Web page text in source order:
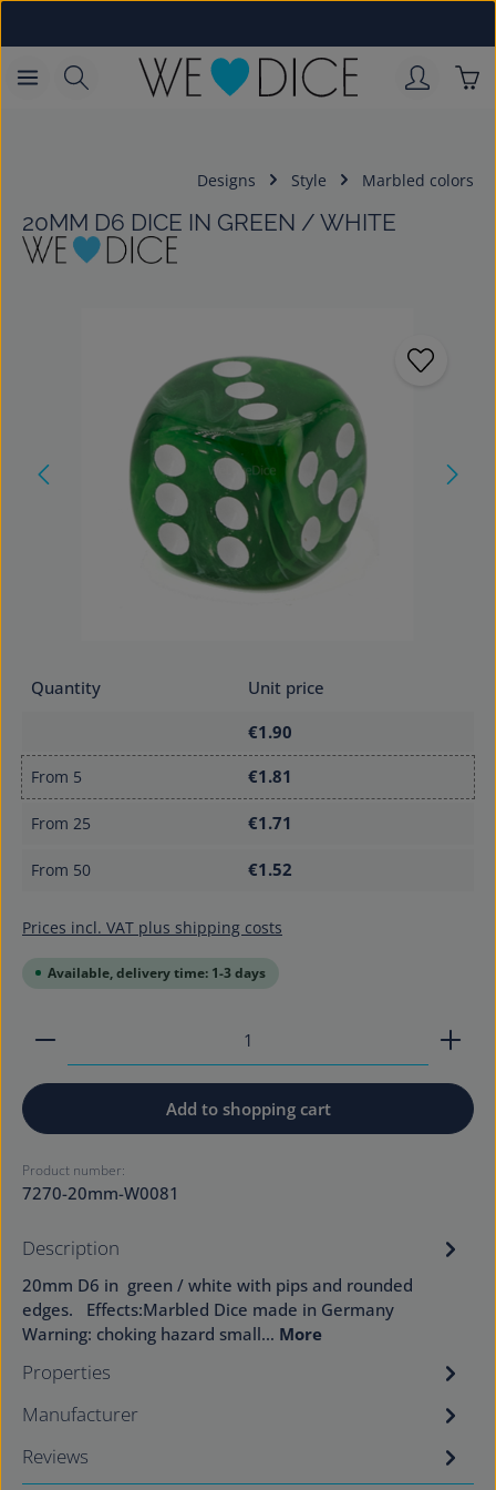
Designs Style Marbled colors
20MM D6 DICE IN GREEN / WHITE
Quantity
Unit price
€1.90
From 5 €1.81
From 25 €1.71
From 50 €1.52
Prices incl. VAT plus shipping costs
Available, delivery time: 1-3 days
Product Quantity: Enter the desired amount or
Add to shopping cart
Product number:
7270-20mm-W0081
Description
20mm D6 in green / white with pips and rounded
edges. Effects:Marbled Dice made in Germany
Warning: choking hazard small… More
Properties
Manufacturer
Reviews